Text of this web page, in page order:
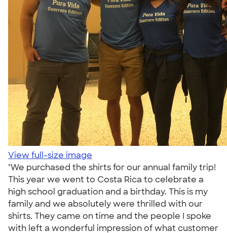
View full-size image
"We purchased the shirts for our annual family trip!
This year we went to Costa Rica to celebrate a
high school graduation and a birthday. This is my
family and we absolutely were thrilled with our
shirts. They came on time and the people I spoke
with left a wonderful impression of what customer